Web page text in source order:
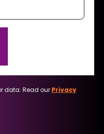
data. Read our Privacy